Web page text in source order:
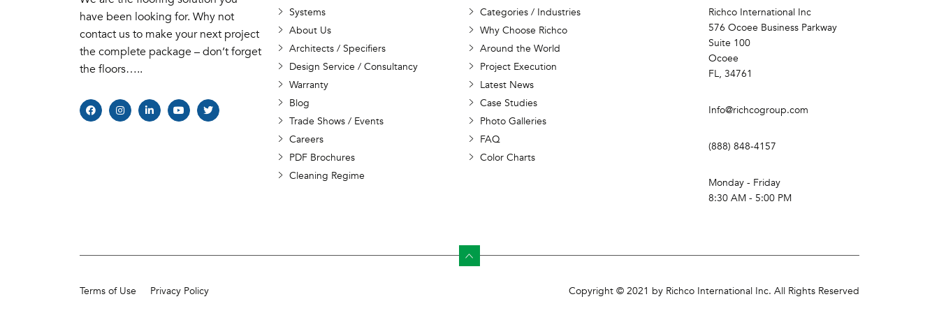
have been looking for. Why not
contact us to make your next project
the complete package – don’t forget
the floors…..
Systems
Categories / Industries
About Us
Why Choose Richco
Architects / Specifiers
Around the World
Design Service / Consultancy
Project Execution
Warranty
Latest News
Blog
Case Studies
Trade Shows / Events
Photo Galleries
Careers
FAQ
PDF Brochures
Color Charts
Cleaning Regime
Richco International Inc
576 Ocoee Business Parkway
Suite 100
Ocoee
FL, 34761
Info@richcogroup.com
(888) 848-4157
Monday - Friday
8:30 AM - 5:00 PM
Terms of Use Privacy Policy Copyright © 2021 by Richco International Inc. All Rights Reserved